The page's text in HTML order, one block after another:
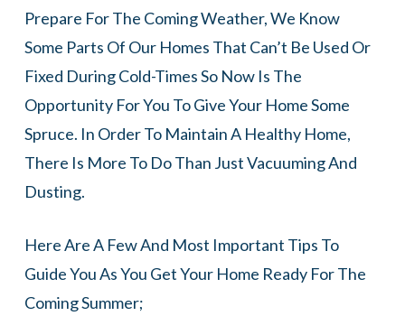
Prepare For The Coming Weather, We Know
Some Parts Of Our Homes That Can’t Be Used Or
Fixed During Cold-Times So Now Is The
Opportunity For You To Give Your Home Some
Spruce. In Order To Maintain A Healthy Home,
There Is More To Do Than Just Vacuuming And
Dusting.
Here Are A Few And Most Important Tips To
Guide You As You Get Your Home Ready For The
Coming Summer;